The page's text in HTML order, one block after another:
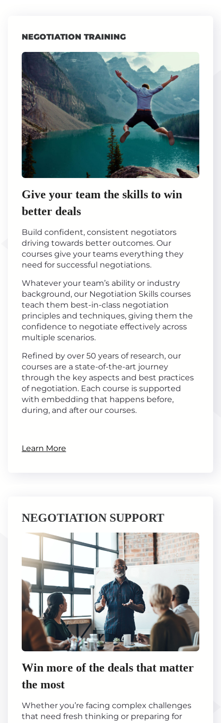
NEGOTIATION TRAINING
Give your team the skills to win
better deals
Build confident, consistent negotiators
driving towards better outcomes. Our
courses give your teams everything they
need for successful negotiations.
Whatever your team’s ability or industry
background, our Negotiation Skills courses
teach them best-in-class negotiation
principles and techniques, giving them the
confidence to negotiate effectively across
multiple scenarios.
Refined by over 50 years of research, our
courses are a state-of-the-art journey
through the key aspects and best practices
of negotiation. Each course is supported
with embedding that happens before,
during, and after our courses.
Learn More
NEGOTIATION SUPPORT
Win more of the deals that matter
the most
Whether you’re facing complex challenges
that need fresh thinking or preparing for